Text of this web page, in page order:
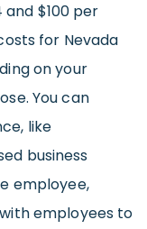
and $100 per
for Nevada
on your
You can
like
business
employee,
employees to